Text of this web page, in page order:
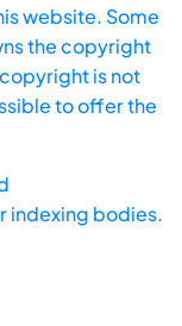
website. Some
the copyright
is not
to offer the
indexing bodies.